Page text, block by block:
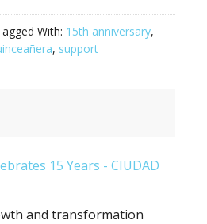
With: 15th anniversary,
, support
and transformation